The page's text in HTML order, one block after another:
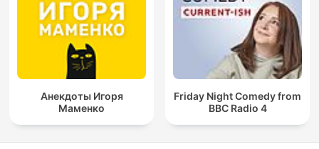
Анекдоты Игоря
Маменко
Friday Night Comedy from
BBC Radio 4